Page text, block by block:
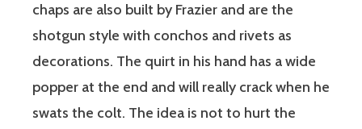
chaps are also built by Frazier and are the
shotgun style with conchos and rivets as
decorations. The quirt in his hand has a wide
popper at the end and will really crack when he
swats the colt. The idea is not to hurt the